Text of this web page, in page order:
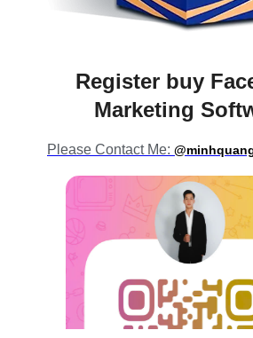
Register buy
Marketing
Please Contact Me: